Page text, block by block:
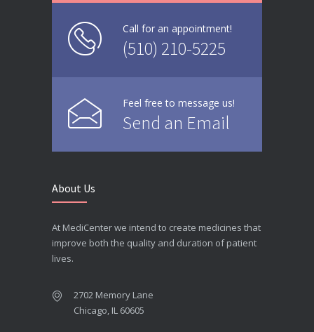
Call for an appointment!
(510) 210-5225
Feel free to message us!
Send an Email
About Us
At MediCenter we intend to create medicines that
improve both the quality and duration of patient
lives.
2702 Memory Lane
Chicago, IL 60605